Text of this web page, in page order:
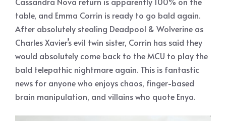
table, and Emma Corrin is ready to go bald again.
After absolutely stealing Deadpool & Wolverine as
Charles Xavier’s evil twin sister, Corrin has said they
would absolutely come back to the MCU to play the
bald telepathic nightmare again. This is fantastic
news for anyone who enjoys chaos, finger-based
brain manipulation, and villains who quote Enya.